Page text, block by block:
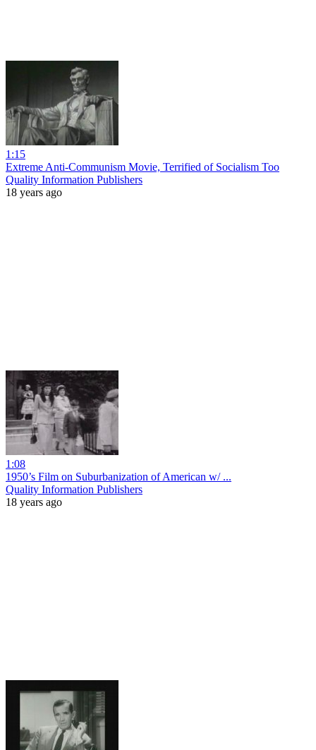
1:15
Extreme Anti-Communism Movie, Terrified of Socialism Too
Quality Information Publishers
18 years ago
1:08
1950’s Film on Suburbanization of American w/ ...
Quality Information Publishers
18 years ago